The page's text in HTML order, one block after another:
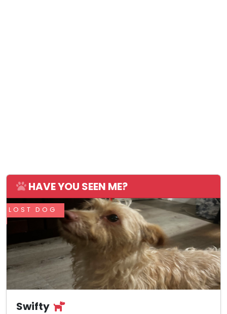
HAVE YOU SEEN ME?
LOST DOG
Swifty